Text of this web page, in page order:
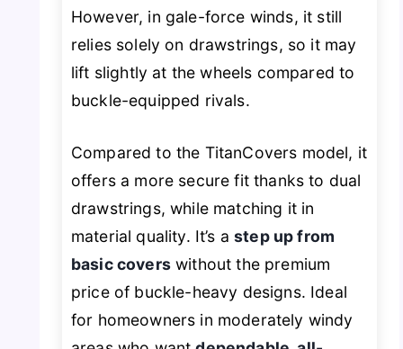
However, in gale-force winds, it still
relies solely on drawstrings, so it may
lift slightly at the wheels compared to
buckle-equipped rivals.
Compared to the TitanCovers model, it
offers a more secure fit thanks to dual
drawstrings, while matching it in
material quality. It’s astep up from
basic coverswithout the premium
price of buckle-heavy designs. Ideal
for homeowners in moderately windy